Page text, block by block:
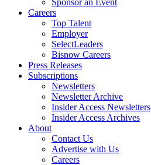
Sponsor an Event
Careers
Top Talent
Employer
SelectLeaders
Bisnow Careers
Press Releases
Subscriptions
Newsletters
Newsletter Archive
Insider Access Newsletters
Insider Access Archives
About
Contact Us
Advertise with Us
Careers